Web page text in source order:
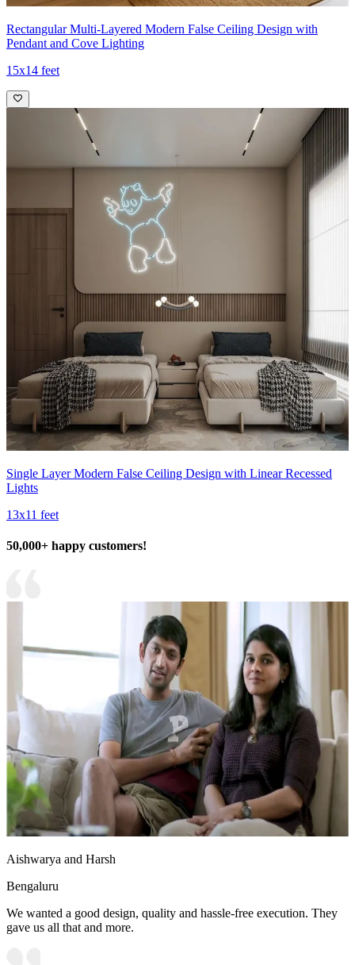
Rectangular Multi-Layered Modern False Ceiling Design with
Pendant and Cove Lighting
15x14 feet
Single Layer Modern False Ceiling Design with Linear Recessed
Lights
13x11 feet
50,000+ happy customers!
Aishwarya and Harsh
Bengaluru
We wanted a good design, quality and hassle-free execution. They
gave us all that and more.